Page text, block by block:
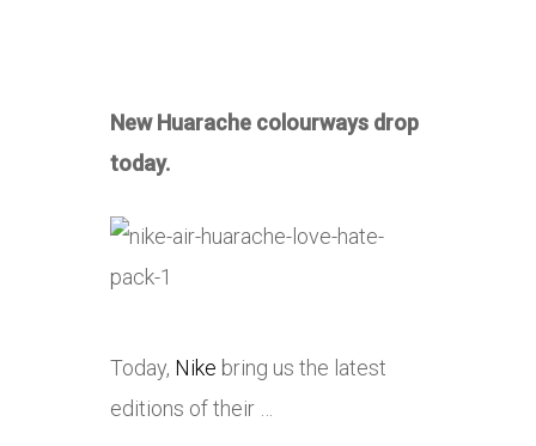
New Huarache colourways drop
today.
Today, Nike bring us the latest
editions of their …